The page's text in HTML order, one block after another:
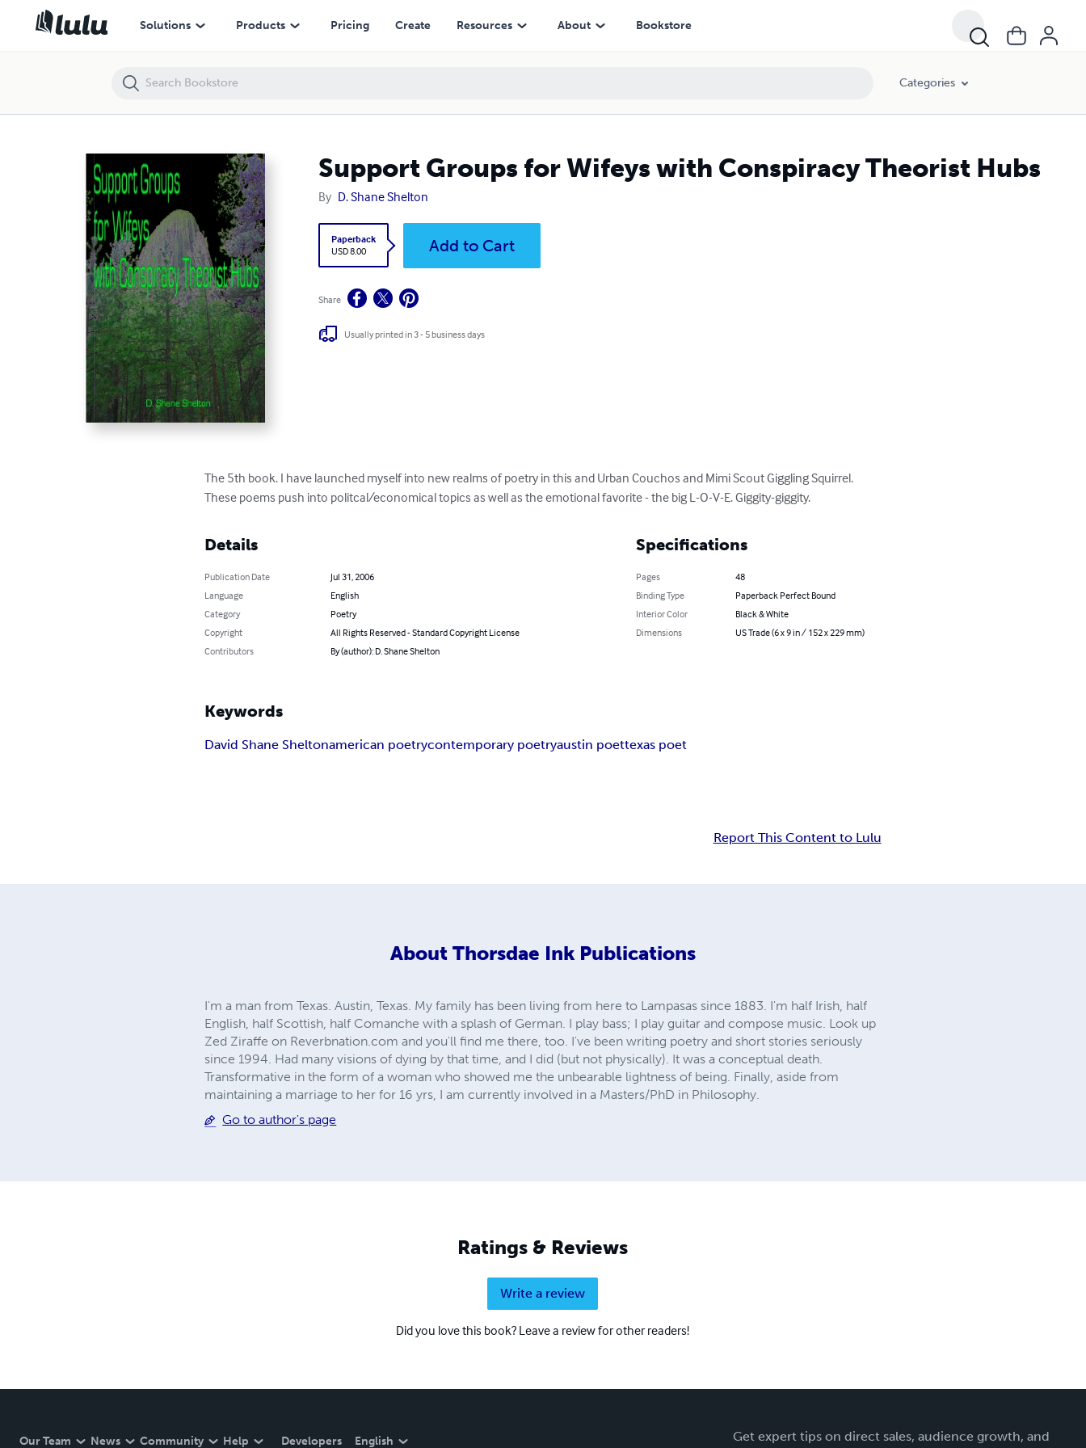
Solutions Products Pricing Create Resources About Bookstore
Categories
Support Groups for Wifeys with Conspiracy Theorist Hubs
By D. Shane Shelton
Paperback
USD 8.00
Add to Cart
Share
Usually printed in 3 - 5 business days
The 5th book. I have launched myself into new realms of poetry in this and Urban Couchos and Mimi Scout Giggling Squirrel.
These poems push into politcal/economical topics as well as the emotional favorite - the big L-O-V-E. Giggity-giggity.
Details
Publication Date
Jul 31, 2006
Language
English
Category
Poetry
Copyright
All Rights Reserved - Standard Copyright License
Contributors
By (author): D. Shane Shelton
Specifications
Pages
48
Binding Type
Paperback Perfect Bound
Interior Color
Black & White
Dimensions
US Trade (6 x 9 in / 152 x 229 mm)
Keywords
David Shane Sheltonamerican poetrycontemporary poetryaustin poettexas poet
Report This Content to Lulu
About Thorsdae Ink Publications
I'm a man from Texas. Austin, Texas. My family has been living from here to Lampasas since 1883. I'm half Irish, half
English, half Scottish, half Comanche with a splash of German. I play bass; I play guitar and compose music. Look up
Zed Ziraffe on Reverbnation.com and you'll find me there, too. I've been writing poetry and short stories seriously
since 1994. Had many visions of dying by that time, and I did (but not physically). It was a conceptual death.
Transformative in the form of a woman who showed me the unbearable lightness of being. Finally, aside from
maintaining a marriage to her for 16 yrs, I am currently involved in a Masters/PhD in Philosophy.
Go to author's page
Ratings & Reviews
Write a review
Did you love this book? Leave a review for other readers!
Our Team News Community Help Developers English
Get expert tips on direct sales, audience growth, and
Support Groups for Wifeys with Conspiracy Theorist Hubs